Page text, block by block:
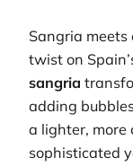
Sangria
twist on
sangria
adding
a lighter, more
sophisticated